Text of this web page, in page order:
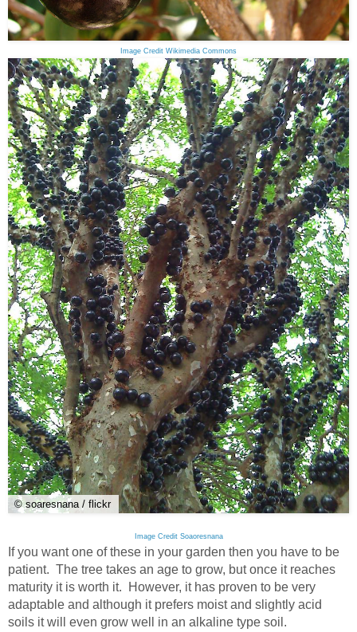
Image Credit Wikimedia Commons
© soaresnana / flickr
Image Credit Soaoresnana
If you want one of these in your garden then you have to be
patient. The tree takes an age to grow, but once it reaches
maturity it is worth it. However, it has proven to be very
adaptable and although it prefers moist and slightly acid
soils it will even grow well in an alkaline type soil.